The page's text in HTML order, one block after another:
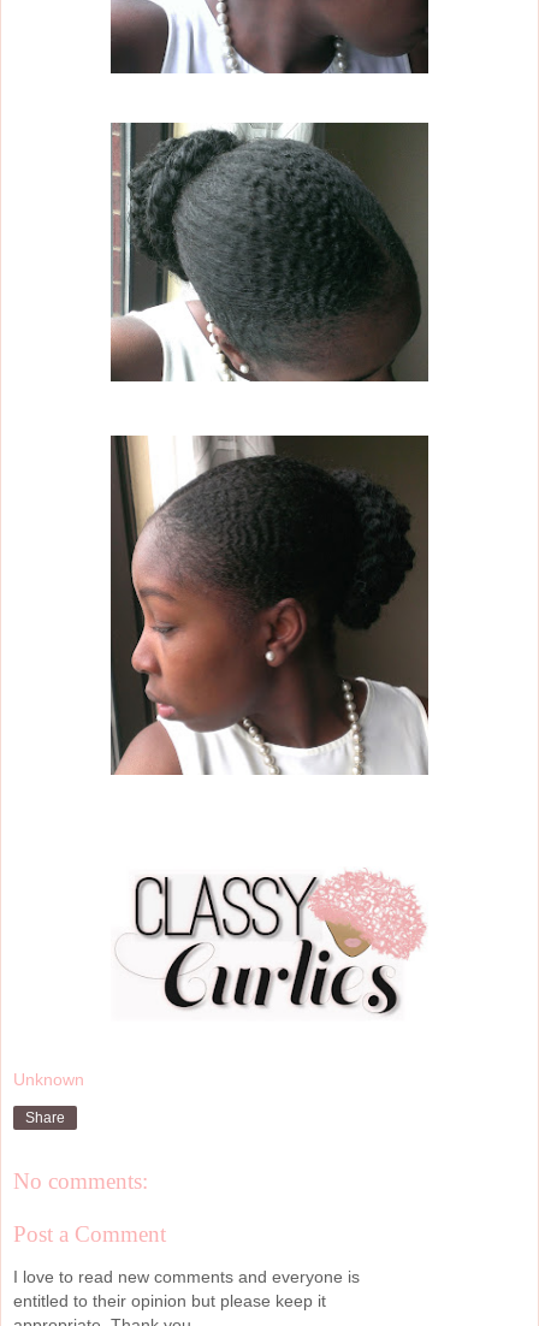
Unknown
Share
No comments:
Post a Comment
I love to read new comments and everyone is
entitled to their opinion but please keep it